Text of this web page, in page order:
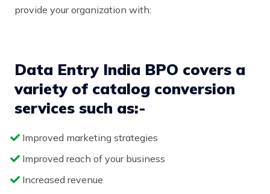
provide your organization with:
Data Entry India BPO covers a
variety of catalog conversion
services such as:-
Improved marketing strategies
Improved reach of your business
Increased revenue